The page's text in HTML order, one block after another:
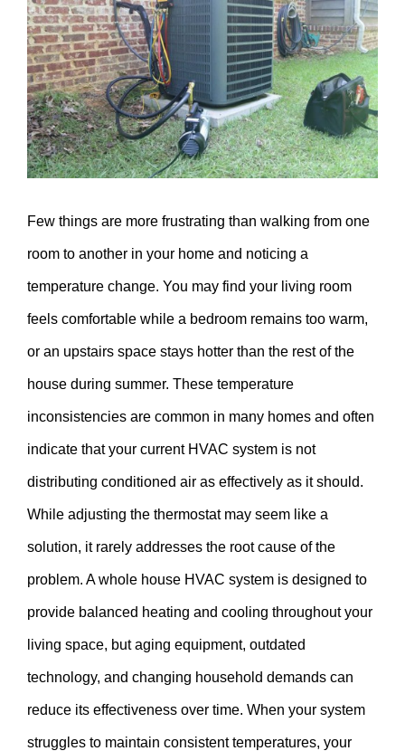
Image
Few things are more frustrating than walking from one
room to another in your home and noticing a
temperature change. You may find your living room
feels comfortable while a bedroom remains too warm,
or an upstairs space stays hotter than the rest of the
house during summer. These temperature
inconsistencies are common in many homes and often
indicate that your current HVAC system is not
distributing conditioned air as effectively as it should.
While adjusting the thermostat may seem like a
solution, it rarely addresses the root cause of the
problem. A whole house HVAC system is designed to
provide balanced heating and cooling throughout your
living space, but aging equipment, outdated
technology, and changing household demands can
reduce its effectiveness over time. When your system
struggles to maintain consistent temperatures, your